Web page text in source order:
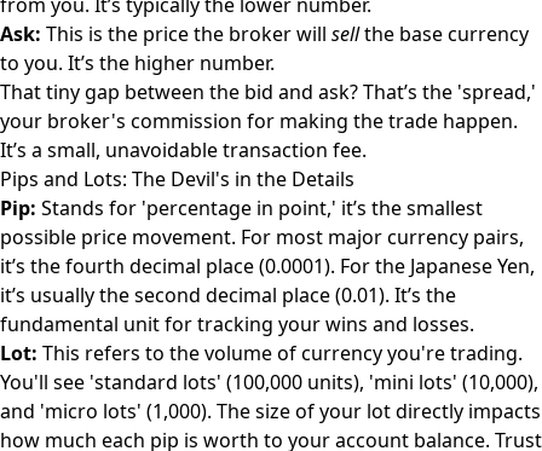
Ask: This is the price the broker will sellthe base currency
to you. It’s the higher number.
That tiny gap between the bid and ask? That’s the 'spread,'
your broker's commission for making the trade happen.
It’s a small, unavoidable transaction fee.
Pips and Lots: The Devil's in the Details
Pip: Stands for 'percentage in point,' it’s the smallest
possible price movement. For most major currency pairs,
it’s the fourth decimal place (0.0001). For the Japanese Yen,
it’s usually the second decimal place (0.01). It’s the
fundamental unit for tracking your wins and losses.
Lot: This refers to the volume of currency you're trading.
You'll see 'standard lots' (100,000 units), 'mini lots' (10,000),
and 'micro lots' (1,000). The size of your lot directly impacts
how much each pip is worth to your account balance. Trust